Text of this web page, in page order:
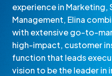
experience in Marketing,
Management, Elina
with extensive go-to-
high-impact, customer
function that leads
vision to be the leader in